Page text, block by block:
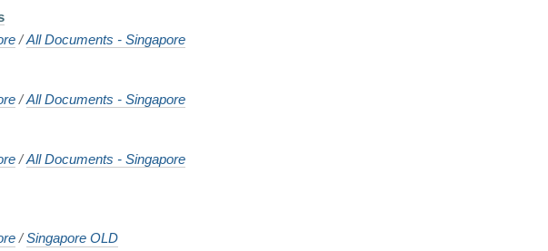
/All Documents - Singapore
/All Documents - Singapore
/All Documents - Singapore
/Singapore OLD